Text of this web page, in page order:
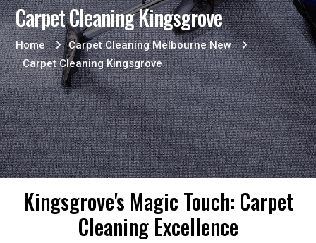
Carpet Cleaning Kingsgrove
Home
Carpet Cleaning Melbourne New
Carpet Cleaning Kingsgrove
Kingsgrove's Magic Touch: Carpet
Cleaning Excellence